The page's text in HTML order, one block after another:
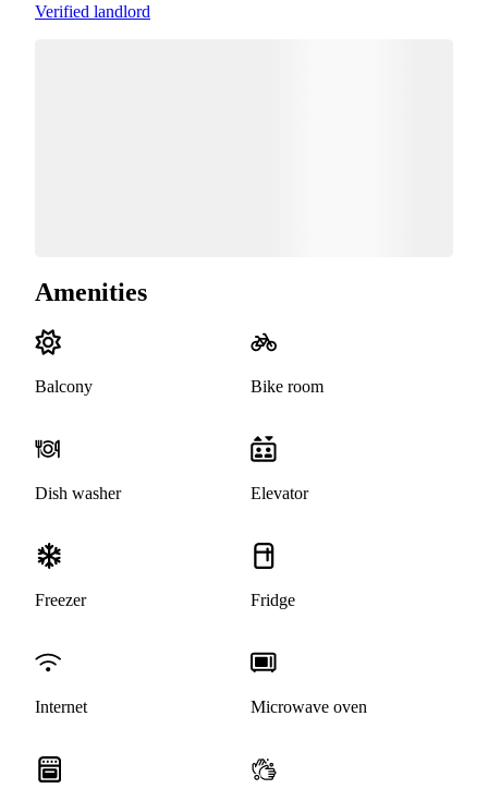
Verified landlord
Amenities
Balcony Bike room
Dish washer Elevator
Freezer Fridge
Internet Microwave oven